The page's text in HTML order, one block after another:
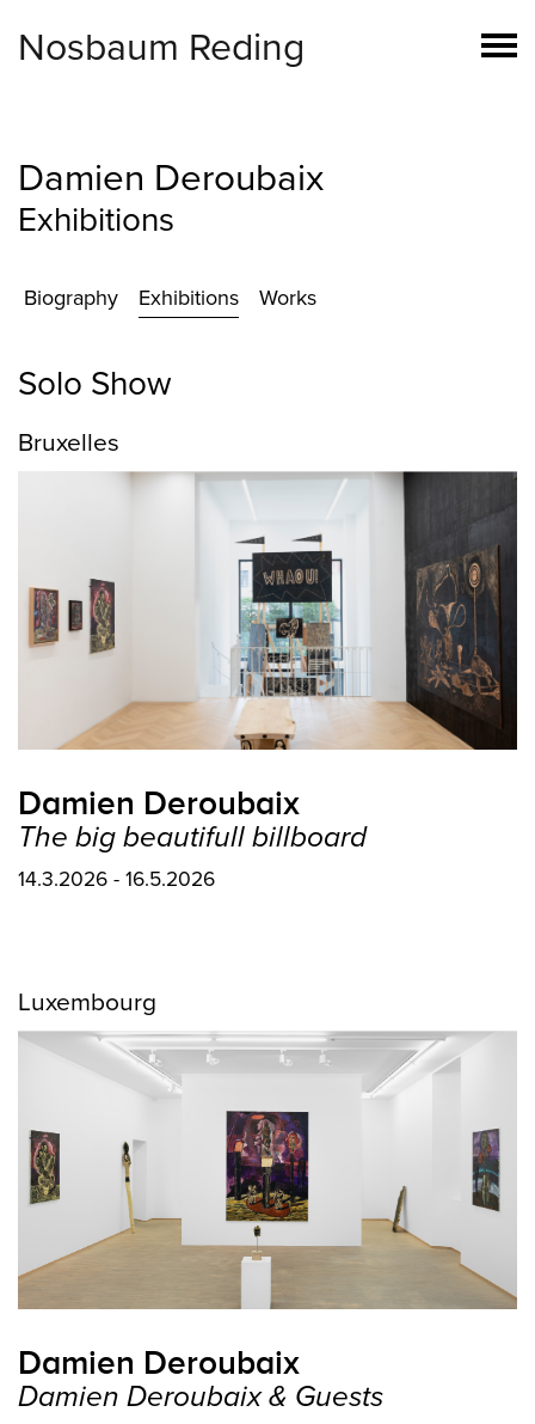
Nosbaum Reding
Damien Deroubaix
Exhibitions
Biography Exhibitions Works
Solo Show
Bruxelles
Damien Deroubaix
The big beautifull billboard
14.3.2026 - 16.5.2026
Luxembourg
Damien Deroubaix
Damien Deroubaix & Guests